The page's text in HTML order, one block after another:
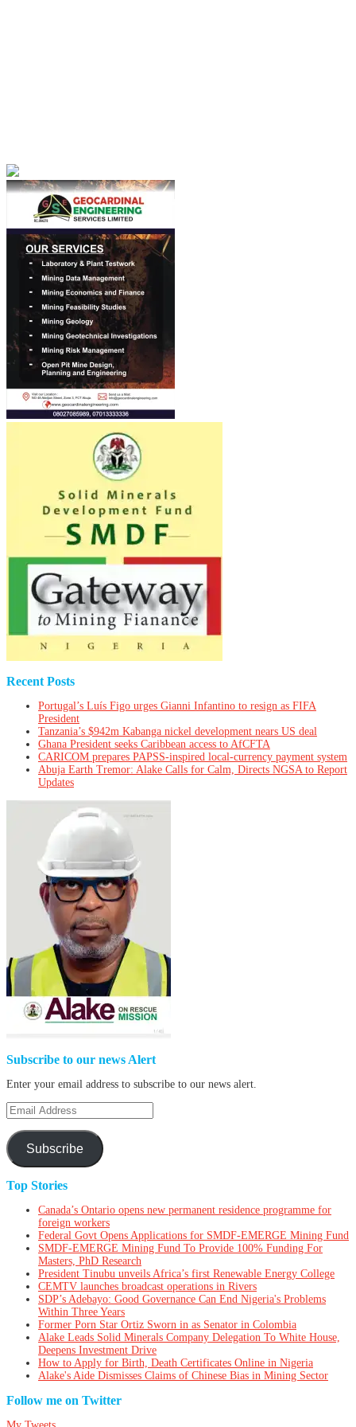
Recent Posts
Portugal’s Luís Figo urges Gianni Infantino to resign as FIFA
President
Tanzania’s $942m Kabanga nickel development nears US deal
Ghana President seeks Caribbean access to AfCFTA
CARICOM prepares PAPSS-inspired local-currency payment system
Abuja Earth Tremor: Alake Calls for Calm, Directs NGSA to Report
Updates
Subscribe to our news Alert
Enter your email address to subscribe to our news alert.
Email
Address
Subscribe
Top Stories
Canada’s Ontario opens new permanent residence programme for
foreign workers
Federal Govt Opens Applications for SMDF-EMERGE Mining Fund
SMDF-EMERGE Mining Fund To Provide 100% Funding For
Masters, PhD Research
President Tinubu unveils Africa’s first Renewable Energy College
CEMTV launches broadcast operations in Rivers
SDP’s Adebayo: Good Governance Can End Nigeria's Problems
Within Three Years
Former Porn Star Ortiz Sworn in as Senator in Colombia
Alake Leads Solid Minerals Company Delegation To White House,
Deepens Investment Drive
How to Apply for Birth, Death Certificates Online in Nigeria
Alake's Aide Dismisses Claims of Chinese Bias in Mining Sector
Follow me on Twitter